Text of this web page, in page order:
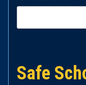
Safe